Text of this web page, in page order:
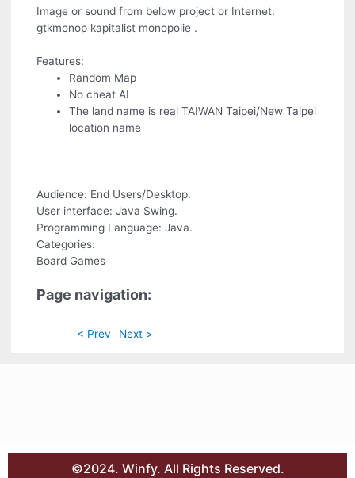
Image or sound from below project or Internet:
gtkmonop kapitalist monopolie .
Features:
Random Map
No cheat AI
The land name is real TAIWAN Taipei/New Taipei
location name
Audience: End Users/Desktop.
User interface: Java Swing.
Programming Language: Java.
Categories:
Board Games
Page navigation:
< Prev Next >
©2024. Winfy. All Rights Reserved.